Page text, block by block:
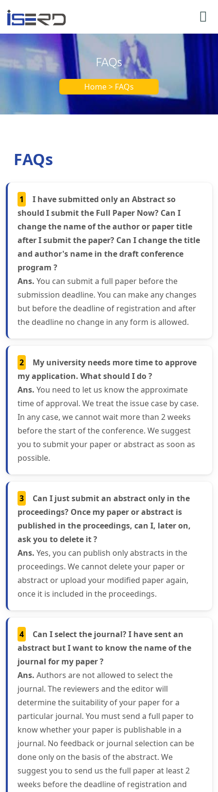
FAQs
Home > FAQs
FAQs
1
I have submitted only an Abstract so
should I submit the Full Paper Now? Can I
change the name of the author or paper title
after I submit the paper? Can I change the title
and author's name in the draft conference
program ?
Ans. You can submit a full paper before the
submission deadline. You can make any changes
but before the deadline of registration and after
the deadline no change in any form is allowed.
2
My university needs more time to approve
my application. What should I do ?
Ans. You need to let us know the approximate
time of approval. We treat the issue case by case.
In any case, we cannot wait more than 2 weeks
before the start of the conference. We suggest
you to submit your paper or abstract as soon as
possible.
3
Can I just submit an abstract only in the
proceedings? Once my paper or abstract is
published in the proceedings, can I, later on,
ask you to delete it ?
Ans. Yes, you can publish only abstracts in the
proceedings. We cannot delete your paper or
abstract or upload your modified paper again,
once it is included in the proceedings.
4
Can I select the journal? I have sent an
abstract but I want to know the name of the
journal for my paper ?
Ans. Authors are not allowed to select the
journal. The reviewers and the editor will
determine the suitability of your paper for a
particular journal. You must send a full paper to
know whether your paper is publishable in a
journal. No feedback or journal selection can be
done only on the basis of the abstract. We
suggest you to send us the full paper at least 2
weeks before the deadline of registration and